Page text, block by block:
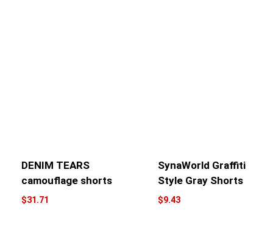
DENIM TEARS
camouflage shorts
$31.71
SynaWorld Graffiti
Style Gray Shorts
$9.43